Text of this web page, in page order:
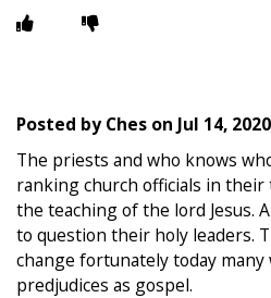
Posted byChes on Jul 14, 2020
The priests and who knows
ranking church officials in
the teaching of the lord Jesus.
to question their holy leaders.
change fortunately today
predjudices as gospel.